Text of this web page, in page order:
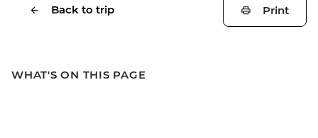
Back to trip Print
WHAT'S ON THIS PAGE